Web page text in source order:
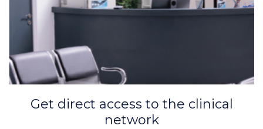
Get direct access to the clinical
network